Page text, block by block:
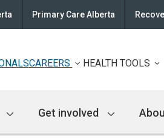
Primary Care Alberta
CAREERS HEALTH TOOLS
Get involved